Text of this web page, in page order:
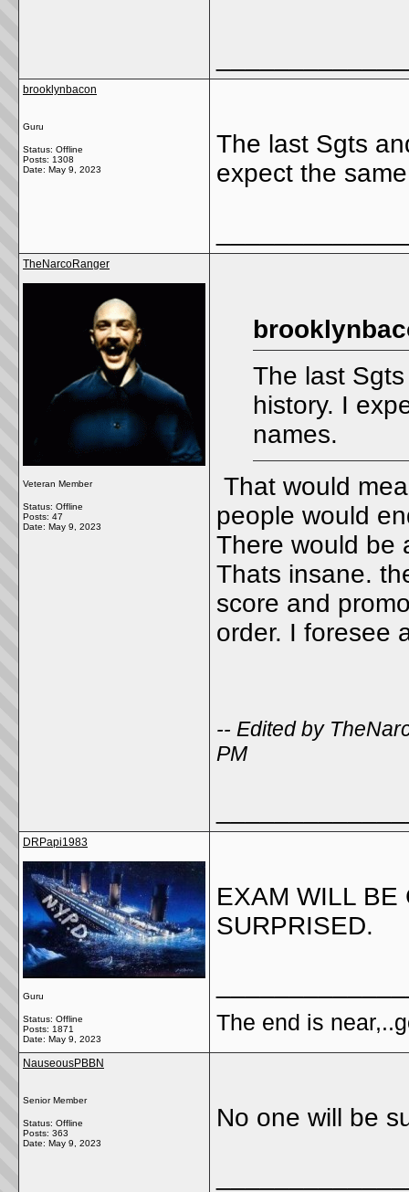
brooklynbacon
Guru
Status: Offline
Posts: 1308
Date: May 9, 2023
The last Sgts
expect the
TheNarcoRanger
Veteran Member
Status: Offline
Posts: 47
Date: May 9, 2023
The last
history. I
names.
That would
people would
There would be
Thats insane.
score and
order. I foresee
-- Edited by
PM
DRPapi1983
Guru
Status: Offline
Posts: 1871
Date: May 9, 2023
EXAM WILL BE
SURPRISED.
The end is
NauseousPBBN
Senior Member
Status: Offline
Posts: 363
Date: May 9, 2023
No one will be